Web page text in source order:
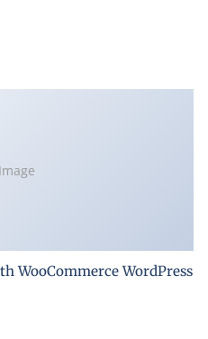
WooCommerce WordPress